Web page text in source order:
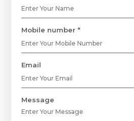
Request
Name *
Name *
Mobile number *
Email
Message